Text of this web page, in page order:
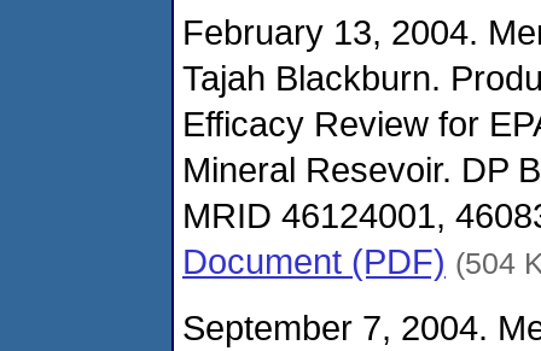
February 13, 2004.
Tajah Blackburn.
Efficacy Review for
Mineral Resevoir. DP
MRID 46124001,
Document (PDF) (504
September 7, 2004.